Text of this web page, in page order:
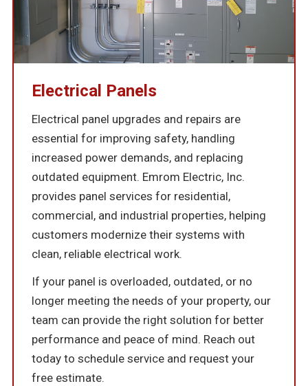
Electrical Panels
Electrical panel upgrades and repairs are
essential for improving safety, handling
increased power demands, and replacing
outdated equipment. Emrom Electric, Inc.
provides panel services for residential,
commercial, and industrial properties, helping
customers modernize their systems with
clean, reliable electrical work.
If your panel is overloaded, outdated, or no
longer meeting the needs of your property, our
team can provide the right solution for better
performance and peace of mind. Reach out
today to schedule service and request your
free estimate.